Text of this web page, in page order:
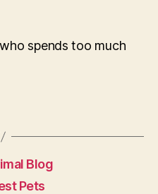
spends too much
Blog
Pets